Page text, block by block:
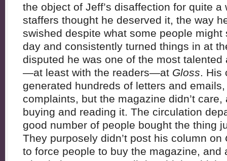
the object of Jeff’s disaffection for quite a
staffers thought he deserved it, the way
swished despite what some people
day and consistently turned things in at
disputed he was one of the most
—at least with the readers—at Gloss. His
generated hundreds of letters and
complaints, but the magazine didn’t
buying and reading it. The circulation
good number of people bought the thing
They purposely didn’t post his column on
to force people to buy the magazine, and